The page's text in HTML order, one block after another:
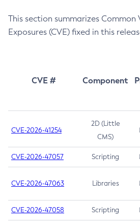
This section summarizes
Exposures (CVE) fixed in this
CVE # Component
CVE-2026-41254
2D (Little
CMS)
CVE-2026-47057 Scripting
CVE-2026-47063 Libraries
CVE-2026-47058 Scripting